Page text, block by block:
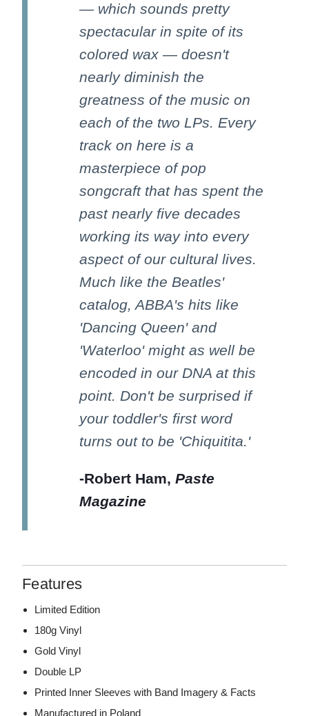
— which sounds pretty
spectacular in spite of its
colored wax — doesn't
nearly diminish the
greatness of the music on
each of the two LPs. Every
track on here is a
masterpiece of pop
songcraft that has spent the
past nearly five decades
working its way into every
aspect of our cultural lives.
Much like the Beatles'
catalog, ABBA's hits like
'Dancing Queen' and
'Waterloo' might as well be
encoded in our DNA at this
point. Don't be surprised if
your toddler's first word
turns out to be 'Chiquitita.'
-Robert Ham, Paste
Magazine
Features
Limited Edition
180g Vinyl
Gold Vinyl
Double LP
Printed Inner Sleeves with Band Imagery & Facts
Manufactured in Poland